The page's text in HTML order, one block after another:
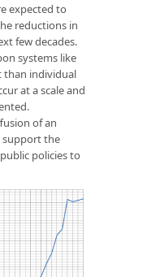
expected to
reductions in
few decades.
systems like
than individual
at a scale and
of an
support the
policies to